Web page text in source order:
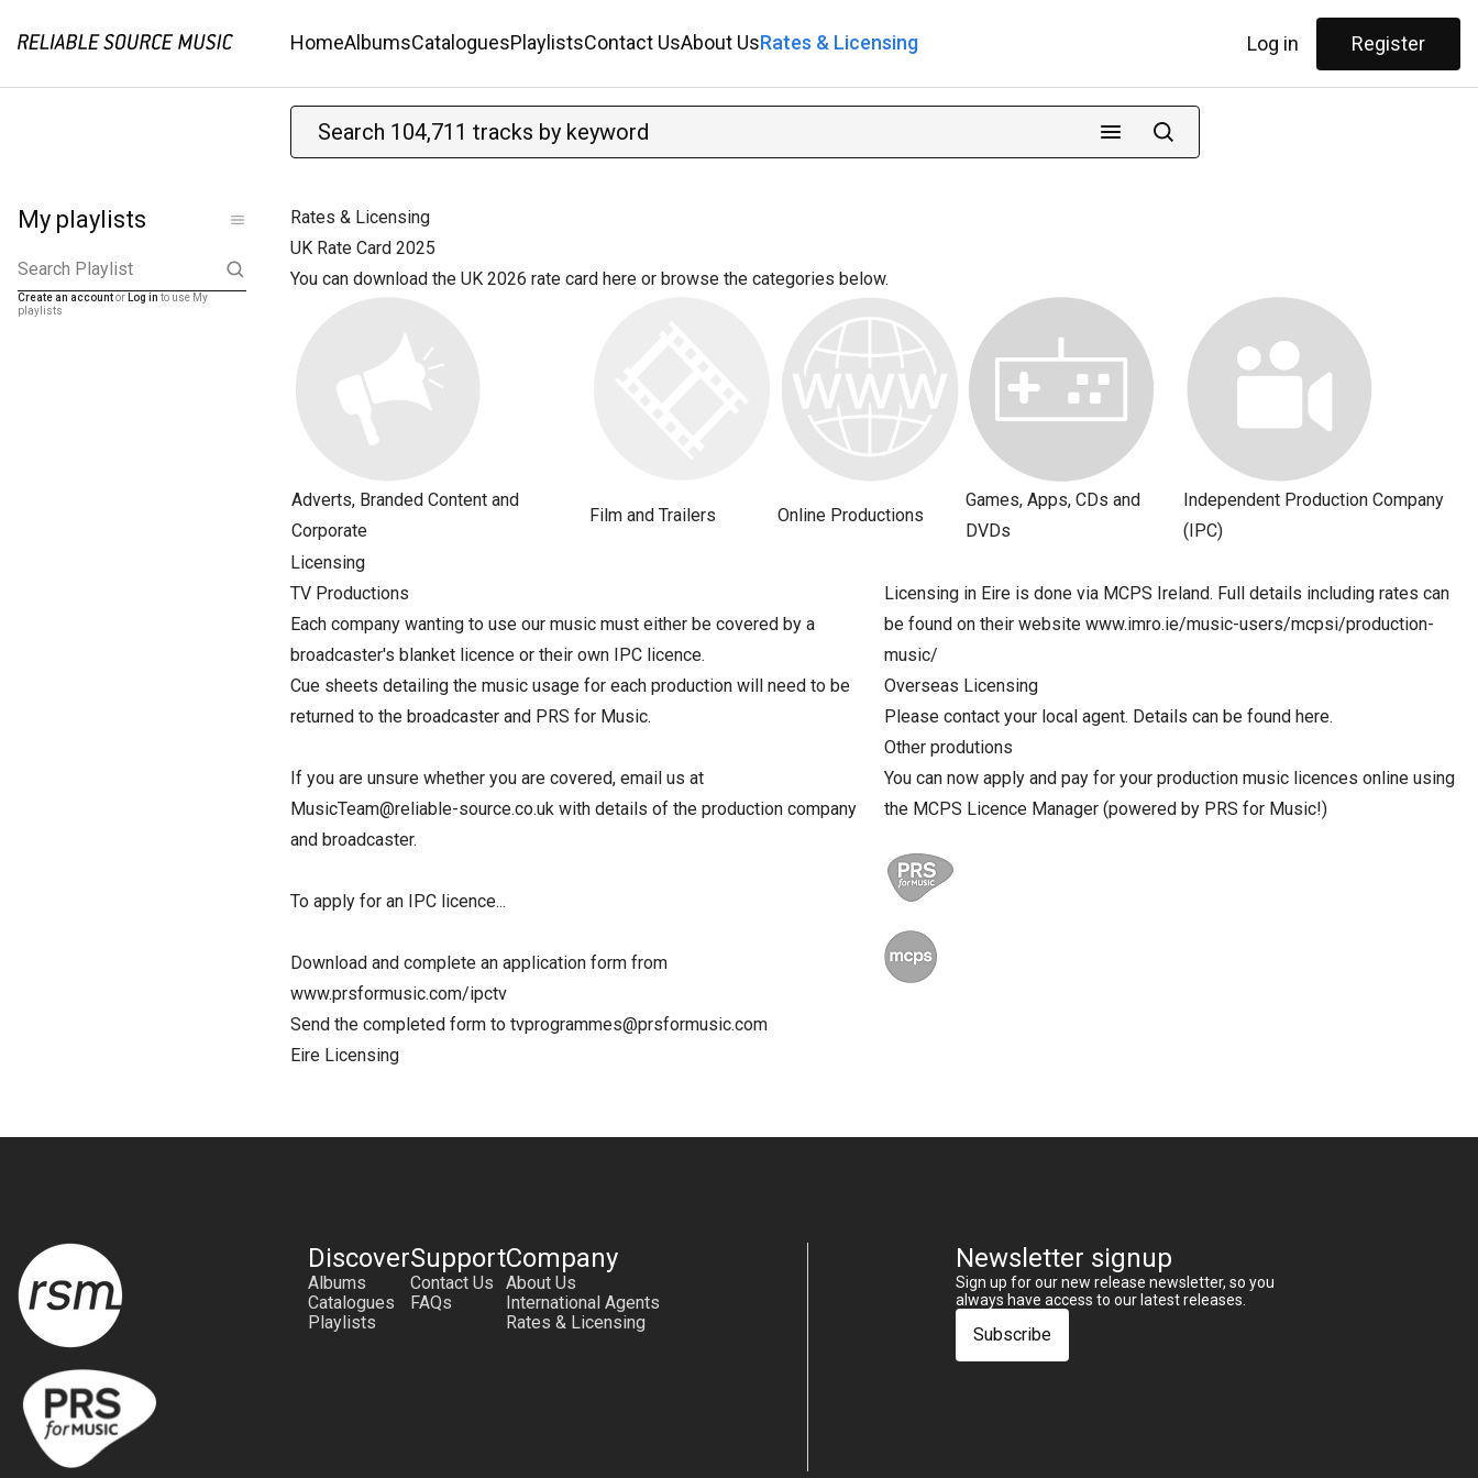
HomeAlbumsCataloguesPlaylistsContact UsAbout UsRates & Licensing Log in Register
My playlists
Search Playlist
Create an accountor Log in to use My
playlists
Rates & Licensing
UK Rate Card 2025
You can download the UK 2026 rate card here or browse the categories below.
Adverts, Branded Content and
Corporate
Film and Trailers Online Productions
Games, Apps, CDs and
DVDs
Independent Production Company
(IPC)
Licensing
TV Productions
Each company wanting to use our music must either be covered by a
broadcaster's blanket licence or their own IPC licence.
Cue sheets detailing the music usage for each production will need to be
returned to the broadcaster and PRS for Music.
If you are unsure whether you are covered, email us at
MusicTeam@reliable-source.co.uk with details of the production company
and broadcaster.
To apply for an IPC licence...
Download and complete an application form from
www.prsformusic.com/ipctv
Send the completed form to tvprogrammes@prsformusic.com
Eire Licensing
Licensing in Eire is done via MCPS Ireland. Full details including rates can
be found on their website www.imro.ie/music-users/mcpsi/production-
music/
Overseas Licensing
Please contact your local agent. Details can be found here.
Other produtions
You can now apply and pay for your production music licences online using
the MCPS Licence Manager (powered by PRS for Music!)
Discover
Albums
Catalogues
Playlists
Support
Contact Us
FAQs
Company
About Us
International Agents
Rates & Licensing
Newsletter signup
Sign up for our new release newsletter, so you
always have access to our latest releases.
Subscribe